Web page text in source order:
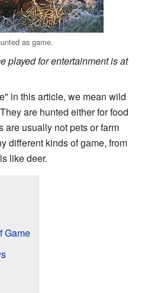
as game.
played for entertainment is at
in this article, we mean wild
are hunted either for food
are usually not pets or farm
different kinds of game, from
like deer.
Game